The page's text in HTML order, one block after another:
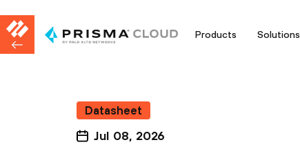
Products Solutions
Datasheet
Jul 08, 2026